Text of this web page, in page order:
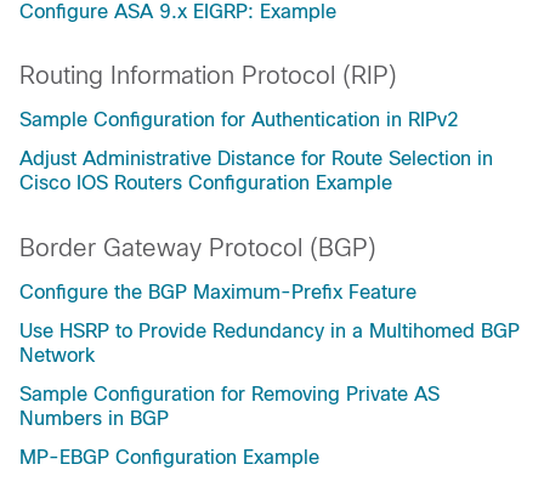
Configure ASA 9.x EIGRP: Example
Routing Information Protocol (RIP)
Sample Configuration for Authentication in RIPv2
Adjust Administrative Distance for Route Selection in
Cisco IOS Routers Configuration Example
Border Gateway Protocol (BGP)
Configure the BGP Maximum-Prefix Feature
Use HSRP to Provide Redundancy in a Multihomed BGP
Network
Sample Configuration for Removing Private AS
Numbers in BGP
MP-EBGP Configuration Example